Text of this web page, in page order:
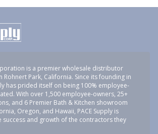
is a premier wholesale distributor
Park, California. Since its founding in
has prided itself on being 100% employee-
With over 1,500 employee-owners, 25+
and 6 Premier Bath & Kitchen showroom
Oregon, and Hawaii, PACE Supply is
success and growth of the contractors they